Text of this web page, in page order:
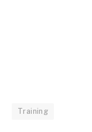
Training